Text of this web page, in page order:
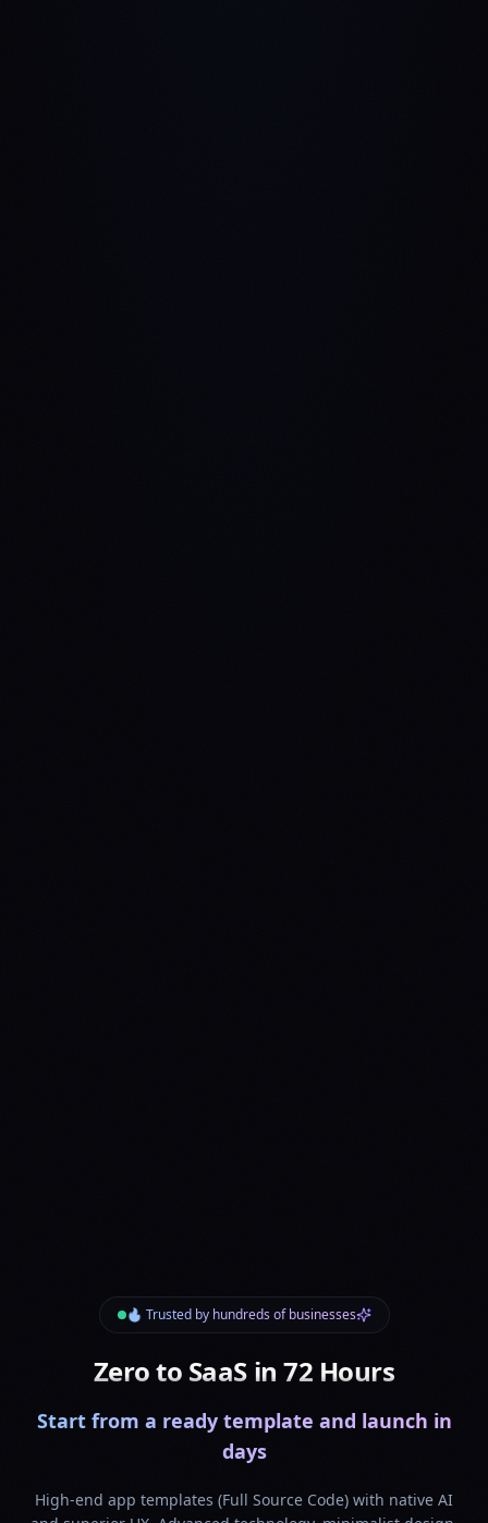
🔥 Trusted by hundreds of businesses
Zero to SaaS in 72 Hours
Start from a ready template and launch in
days
High-end app templates (Full Source Code) with native AI